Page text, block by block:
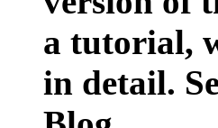
a tutorial,
in detail.